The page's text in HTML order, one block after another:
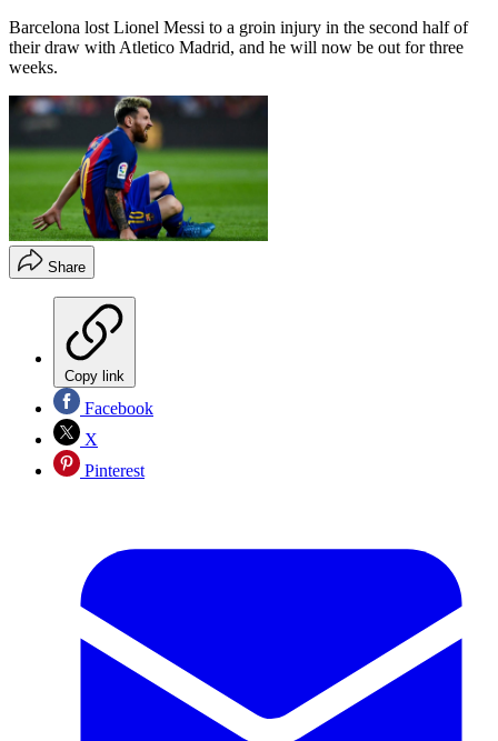
Barcelona lost Lionel Messi to a groin injury in the second half of
their draw with Atletico Madrid, and he will now be out for three
weeks.
Share
Copy link
Facebook
X
Pinterest